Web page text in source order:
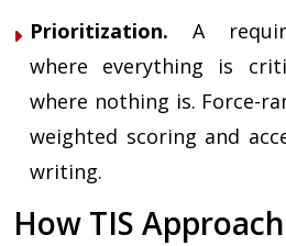
Prioritization. A
where everything is
where nothing is. Force-
weighted scoring and
writing.
How TIS